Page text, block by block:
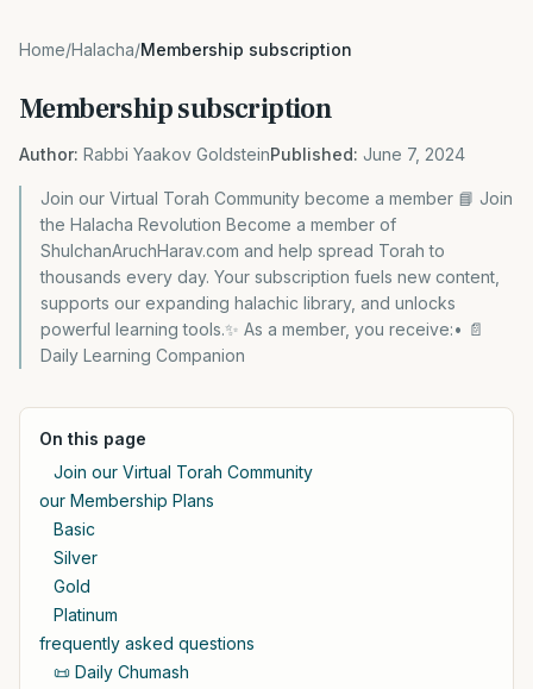
Home/Halacha/Membership subscription
Membership subscription
Author: Rabbi Yaakov GoldsteinPublished: June 7, 2024
Join our Virtual Torah Community become a member 📘 Join
the Halacha Revolution Become a member of
ShulchanAruchHarav.com and help spread Torah to
thousands every day. Your subscription fuels new content,
supports our expanding halachic library, and unlocks
powerful learning tools.✨ As a member, you receive:• 📄
Daily Learning Companion
On this page
Join our Virtual Torah Community
our Membership Plans
Basic
Silver
Gold
Platinum
frequently asked questions
📜 Daily Chumash